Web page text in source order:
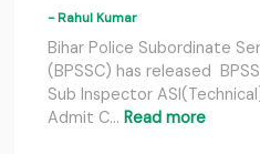
- Rahul Kumar
Bihar Police Subordinate
(BPSSC) has released
Sub Inspector
Admit C… Read more